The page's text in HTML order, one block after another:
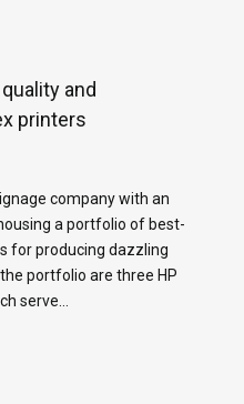
and
printers
company with an
a portfolio of best-
for producing dazzling
portfolio are three HP
serve…